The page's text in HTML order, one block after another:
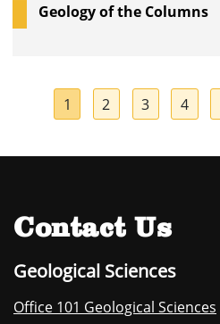
Geology of the Columns
Pagination
Current
page
1 Page
2 Page
3 Page
4
Contact Us
Geological Sciences
Office 101 Geological Sciences